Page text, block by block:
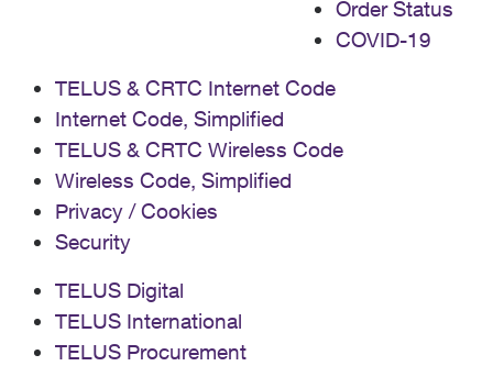
Order Status
COVID-19
TELUS & CRTC Internet Code
Internet Code, Simplified
TELUS & CRTC Wireless Code
Wireless Code, Simplified
Privacy / Cookies
Security
TELUS Digital
TELUS International
TELUS Procurement